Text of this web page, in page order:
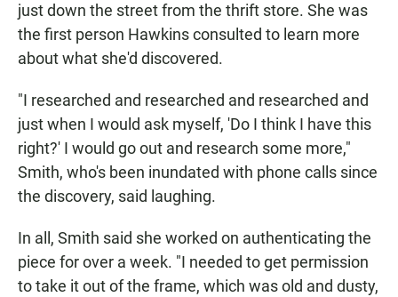
just down the street from the thrift store. She was
the first person Hawkins consulted to learn more
about what she'd discovered.
"I researched and researched and researched and
just when I would ask myself, 'Do I think I have this
right?' I would go out and research some more,"
Smith, who's been inundated with phone calls since
the discovery, said laughing.
In all, Smith said she worked on authenticating the
piece for over a week. "I needed to get permission
to take it out of the frame, which was old and dusty,